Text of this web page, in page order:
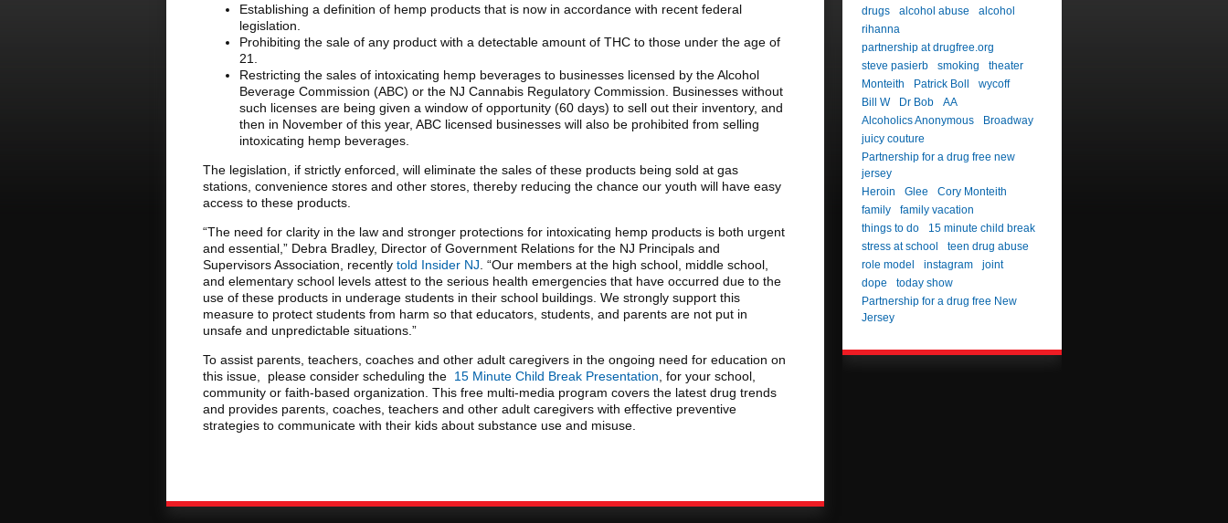
Establishing a definition of hemp products that is now in accordance with recent federal
legislation.
Prohibiting the sale of any product with a detectable amount of THC to those under the age of
21.
Restricting the sales of intoxicating hemp beverages to businesses licensed by the Alcohol
Beverage Commission (ABC) or the NJ Cannabis Regulatory Commission. Businesses without
such licenses are being given a window of opportunity (60 days) to sell out their inventory, and
then in November of this year, ABC licensed businesses will also be prohibited from selling
intoxicating hemp beverages.
The legislation, if strictly enforced, will eliminate the sales of these products being sold at gas
stations, convenience stores and other stores, thereby reducing the chance our youth will have easy
access to these products.
“The need for clarity in the law and stronger protections for intoxicating hemp products is both urgent
and essential,” Debra Bradley, Director of Government Relations for the NJ Principals and
Supervisors Association, recently told Insider NJ . “Our members at the high school, middle school,
and elementary school levels attest to the serious health emergencies that have occurred due to the
use of these products in underage students in their school buildings. We strongly support this
measure to protect students from harm so that educators, students, and parents are not put in
unsafe and unpredictable situations.”
To assist parents, teachers, coaches and other adult caregivers in the ongoing need for education on
this issue, please consider scheduling the 15 Minute Child Break Presentation , for your school,
community or faith-based organization. This free multi-media program covers the latest drug trends
and provides parents, coaches, teachers and other adult caregivers with effective preventive
strategies to communicate with their kids about substance use and misuse.
drugs
alcohol abuse
alcohol
rihanna
partnership at drugfree.org
steve pasierb
smoking
theater
Monteith
Patrick Boll
wycoff
Bill W
Dr Bob
AA
Alcoholics Anonymous
Broadway
juicy couture
Partnership for a drug free new
jersey
Heroin
Glee
Cory Monteith
family
family vacation
things to do
15 minute child break
stress at school
teen drug abuse
role model
instagram
joint
dope
today show
Partnership for a drug free New
Jersey